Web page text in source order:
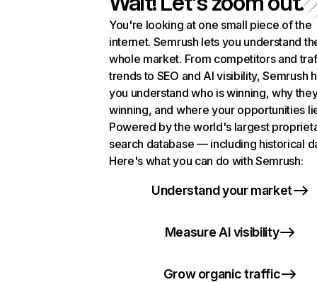
You're looking at one small piece of the
internet. Semrush lets you understand
whole market. From competitors and
trends to SEO and AI visibility, Semrush
you understand who is winning, why
winning, and where your opportunities
Powered by the world's largest
search database — including historical
Here's what you can do with Semrush:
Understand your market
Measure AI visibility
Grow organic traffic